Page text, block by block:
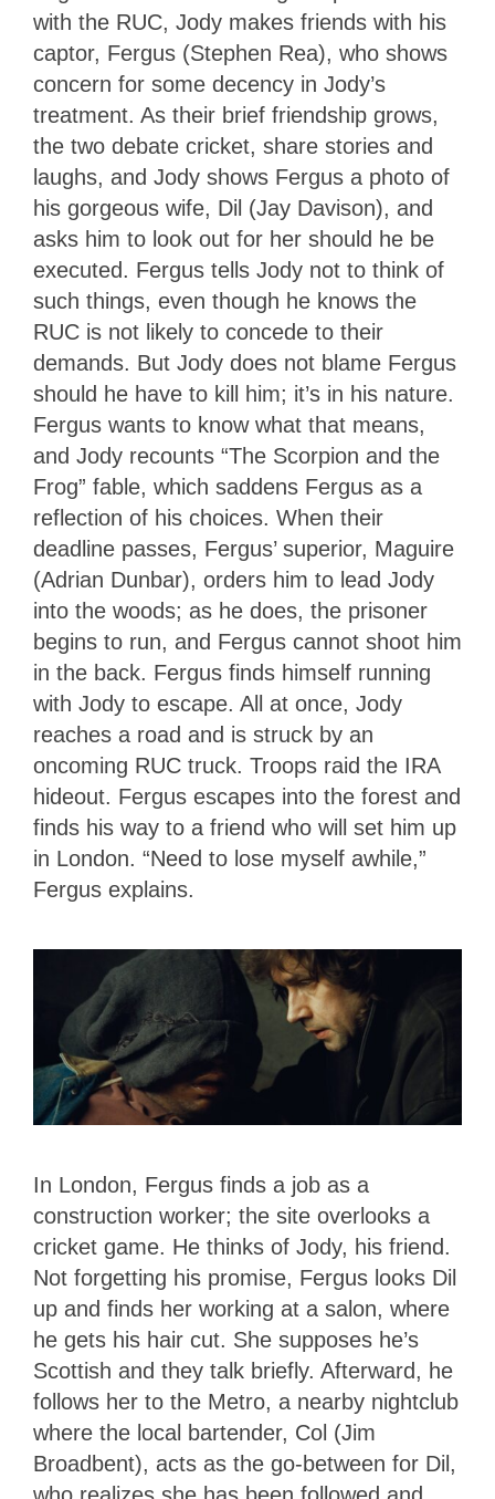
with the RUC, Jody makes friends with his
captor, Fergus (Stephen Rea), who shows
concern for some decency in Jody’s
treatment. As their brief friendship grows,
the two debate cricket, share stories and
laughs, and Jody shows Fergus a photo of
his gorgeous wife, Dil (Jay Davison), and
asks him to look out for her should he be
executed. Fergus tells Jody not to think of
such things, even though he knows the
RUC is not likely to concede to their
demands. But Jody does not blame Fergus
should he have to kill him; it’s in his nature.
Fergus wants to know what that means,
and Jody recounts “The Scorpion and the
Frog” fable, which saddens Fergus as a
reflection of his choices. When their
deadline passes, Fergus’ superior, Maguire
(Adrian Dunbar), orders him to lead Jody
into the woods; as he does, the prisoner
begins to run, and Fergus cannot shoot him
in the back. Fergus finds himself running
with Jody to escape. All at once, Jody
reaches a road and is struck by an
oncoming RUC truck. Troops raid the IRA
hideout. Fergus escapes into the forest and
finds his way to a friend who will set him up
in London. “Need to lose myself awhile,”
Fergus explains.
In London, Fergus finds a job as a
construction worker; the site overlooks a
cricket game. He thinks of Jody, his friend.
Not forgetting his promise, Fergus looks Dil
up and finds her working at a salon, where
he gets his hair cut. She supposes he’s
Scottish and they talk briefly. Afterward, he
follows her to the Metro, a nearby nightclub
where the local bartender, Col (Jim
Broadbent), acts as the go-between for Dil,